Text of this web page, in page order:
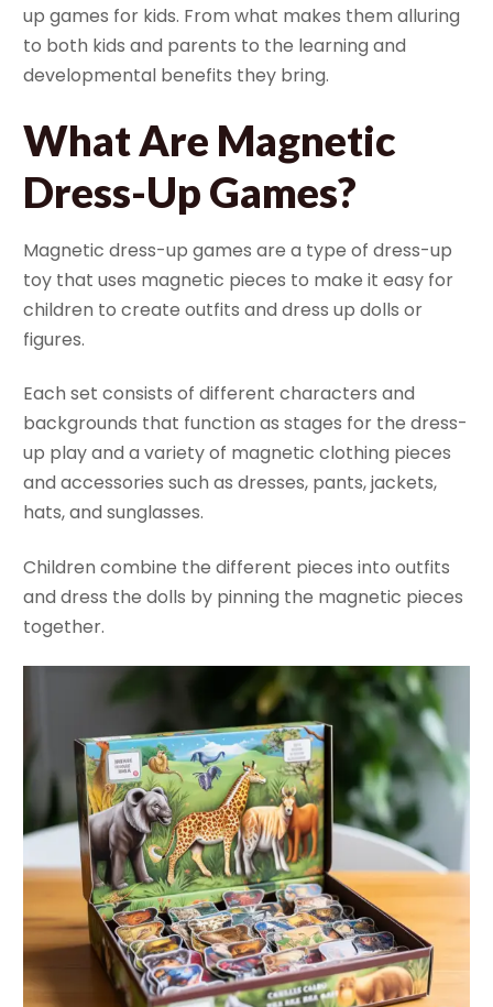
up games for kids. From what makes them alluring
to both kids and parents to the learning and
developmental benefits they bring.
What Are Magnetic
Dress-Up Games?
Magnetic dress-up games are a type of dress-up
toy that uses magnetic pieces to make it easy for
children to create outfits and dress up dolls or
figures.
Each set consists of different characters and
backgrounds that function as stages for the dress-
up play and a variety of magnetic clothing pieces
and accessories such as dresses, pants, jackets,
hats, and sunglasses.
Children combine the different pieces into outfits
and dress the dolls by pinning the magnetic pieces
together.